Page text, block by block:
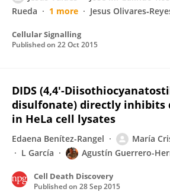
Rueda
1 more Jesus
Cellular Signalling
Published on 22 Oct 2015
DIDS (4,4'-
disulfonate) directly inhibits
in HeLa cell lysates
Edaena Benítez-Rangel
María
L García
Agustín Guerrero-
Cell Death Discovery
Published on 28 Sep 2015